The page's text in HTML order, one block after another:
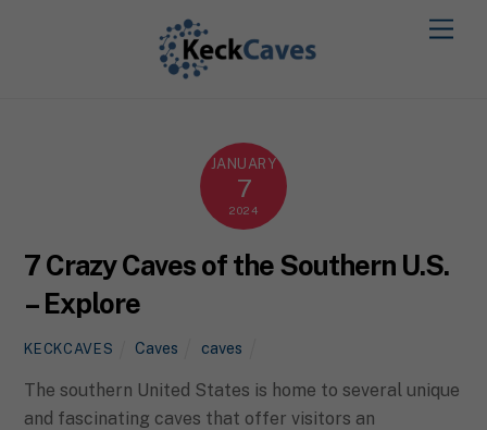
JANUARY
7
2024
7 Crazy Caves of the Southern U.S.
– Explore
KECKCAVES Caves caves
The southern United States is home to several unique
and fascinating caves that offer visitors an